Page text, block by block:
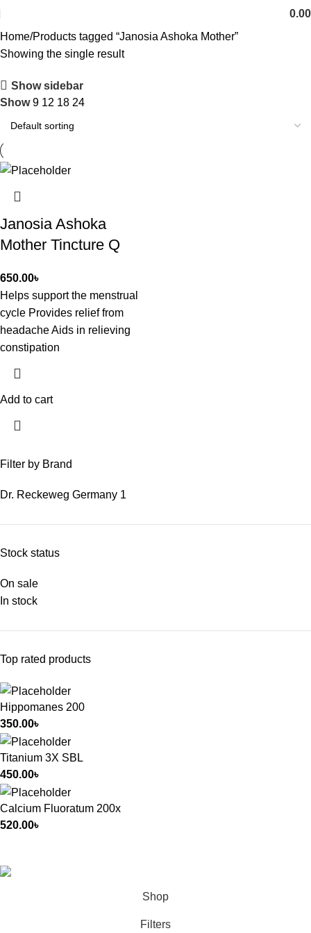
0.00
Filter by Brand
Dr. Reckeweg Germany 1
Stock status
On sale
In stock
Top rated products
Hippomanes 200
350.00৳
Titanium 3X SBL
450.00৳
Calcium Fluoratum 200x
520.00৳
Home Products tagged “Janosia Ashoka Mother”
Showing the single result
Show sidebar
Show9 12 18 24
Janosia Ashoka
Mother Tincture Q
650.00৳
Helps support the menstrual
cycle Provides relief from
headache Aids in relieving
constipation
Add to cart
Shop
Filters